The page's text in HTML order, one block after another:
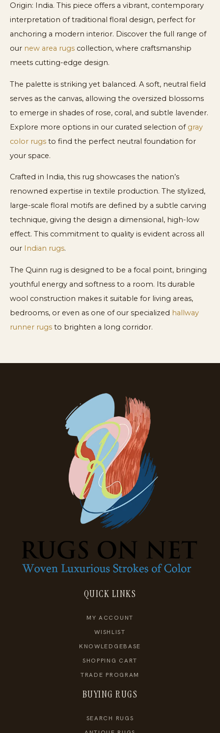
Origin: India. This piece offers a vibrant, contemporary
interpretation of traditional floral design, perfect for
anchoring a modern interior. Discover the full range of
our new area rugs collection, where craftsmanship
meets cutting-edge design.
The palette is striking yet balanced. A soft, neutral field
serves as the canvas, allowing the oversized blossoms
to emerge in shades of rose, coral, and subtle lavender.
Explore more options in our curated selection of gray
color rugs to find the perfect neutral foundation for
your space.
Crafted in India, this rug showcases the nation’s
renowned expertise in textile production. The stylized,
large-scale floral motifs are defined by a subtle carving
technique, giving the design a dimensional, high-low
effect. This commitment to quality is evident across all
our Indian rugs.
The Quinn rug is designed to be a focal point, bringing
youthful energy and softness to a room. Its durable
wool construction makes it suitable for living areas,
bedrooms, or even as one of our specialized hallway
runner rugs to brighten a long corridor.
QUICK LINKS
MY ACCOUNT
WISHLIST
KNOWLEDGEBASE
SHOPPING CART
TRADE PROGRAM
BUYING RUGS
SEARCH RUGS